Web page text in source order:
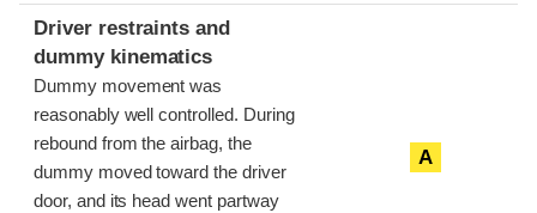
Driver restraints and
dummy kinematics
Dummy movement was
reasonably well controlled. During
rebound from the airbag, the
dummy moved toward the driver
door, and its head went partway
A